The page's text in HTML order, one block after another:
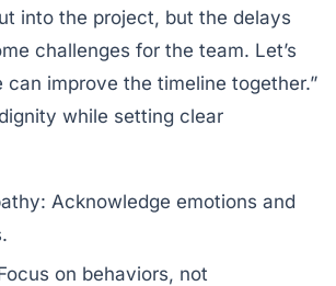
into the project, but the delays
challenges for the team. Let’s
improve the timeline together.”
while setting clear
Acknowledge emotions and
on behaviors, not